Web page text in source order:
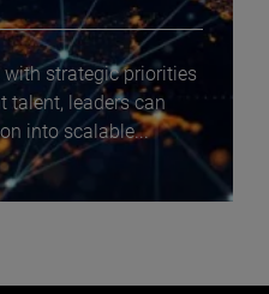
strategic priorities
talent, leaders can
into scalable...